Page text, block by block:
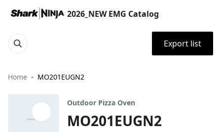
2026_NEW EMG Catalog
Export list
Home MO201EUGN2
Outdoor Pizza Oven
MO201EUGN2